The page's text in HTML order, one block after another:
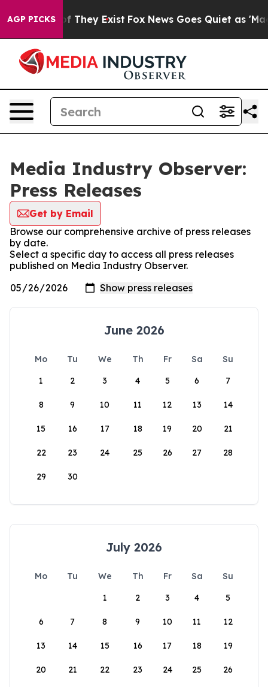
AGP PICKS
no Proof They Exist Fox News Goes Quiet as 'Maga
Media Industry Observer:
Press Releases
Get by Email
Browse our comprehensive archive of press releases
by date.
Select a specific day to access all press releases
published on Media Industry Observer.
June 2026
Mo Tu We Th Fr Sa
Su
1
2 3 4 5 6 7
8 9 10 11 12 13 14
15 16 17 18 19 20 21
22 23 24 25 26 27 28
29 30
July 2026
Mo Tu We Th Fr Sa
Su
1
2 3 4 5
6 7 8 9 10 11 12
13 14 15 16 17 18 19
20 21 22 23 24 25 26